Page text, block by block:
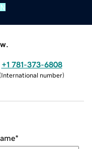
+1 781-373-6808
(International number)
*